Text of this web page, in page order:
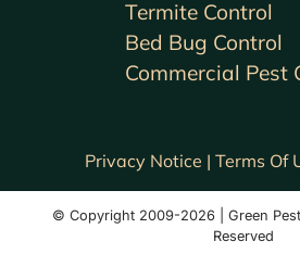
Termite Control
Bed Bug Control
Commercial Pest
Privacy Notice | Terms Of
© Copyright 2009-2026 | Green
Reserved